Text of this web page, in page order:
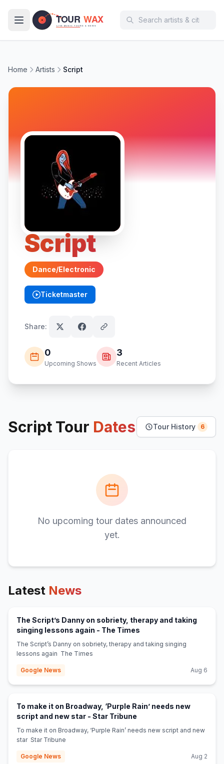
Home Artists Script
Script
Dance/Electronic
Ticketmaster
(opens in new tab)
Share:
0
Upcoming Shows
3
Recent Articles
Script Tour Dates Tour History 6
No upcoming tour dates announced
yet.
Latest News
The Script’s Danny on sobriety, therapy and taking
singing lessons again - The Times
The Script’s Danny on sobriety, therapy and taking singing
lessons again The Times
Google News Aug 6
To make it on Broadway, ‘Purple Rain’ needs new
script and new star - Star Tribune
To make it on Broadway, ‘Purple Rain’ needs new script and new
star Star Tribune
Google News Aug 2